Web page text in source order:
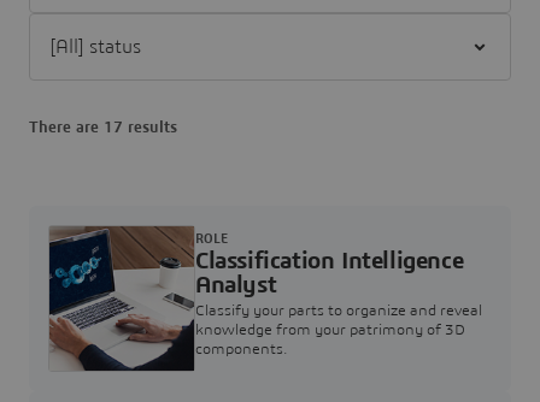
There are 17 results
Classification Intelligence
Analyst
Classify your parts to organize and reveal
knowledge from your patrimony of 3D
components.
ROLE